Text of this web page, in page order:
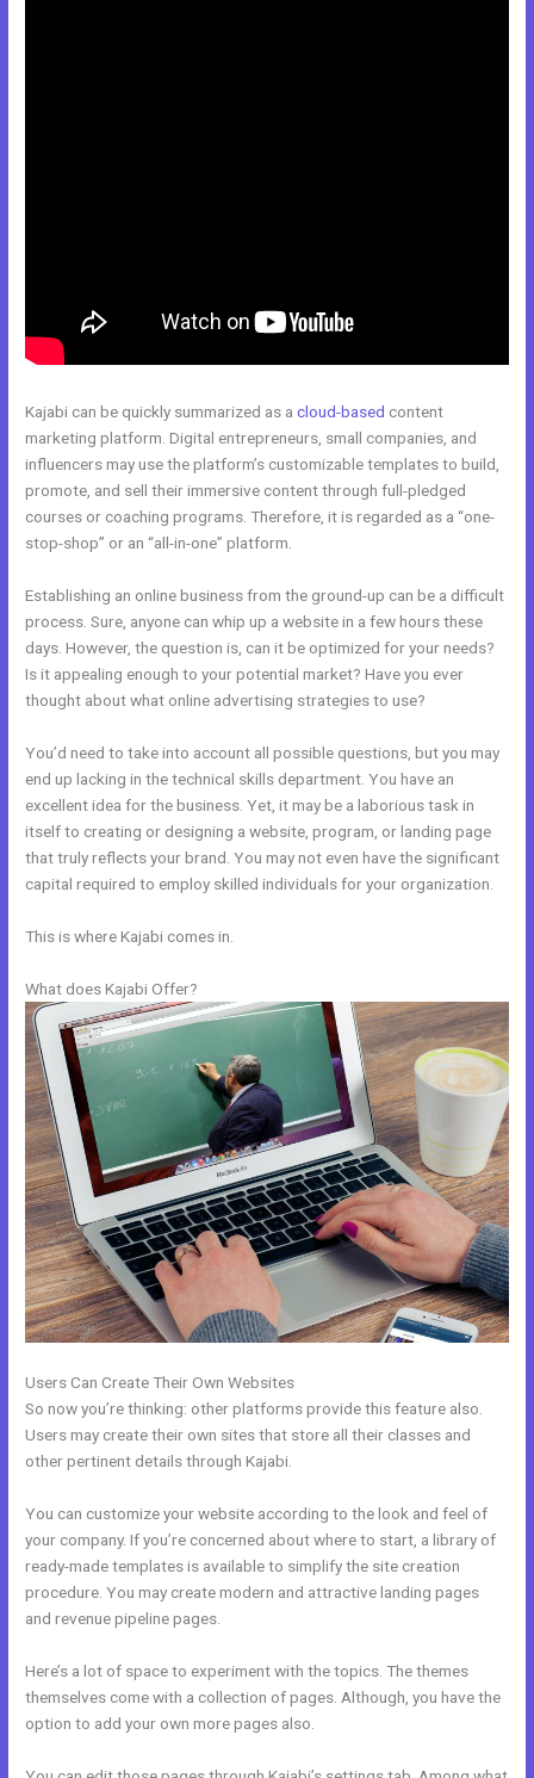
Kajabi can be quickly summarized as acloud-based content
marketing platform. Digital entrepreneurs, small companies, and
influencers may use the platform’s customizable templates to build,
promote, and sell their immersive content through full-pledged
courses or coaching programs. Therefore, it is regarded as a “one-
stop-shop” or an “all-in-one” platform.
Establishing an online business from the ground-up can be a difficult
process. Sure, anyone can whip up a website in a few hours these
days. However, the question is, can it be optimized for your needs?
Is it appealing enough to your potential market? Have you ever
thought about what online advertising strategies to use?
You’d need to take into account all possible questions, but you may
end up lacking in the technical skills department. You have an
excellent idea for the business. Yet, it may be a laborious task in
itself to creating or designing a website, program, or landing page
that truly reflects your brand. You may not even have the significant
capital required to employ skilled individuals for your organization.
This is where Kajabi comes in.
What does Kajabi Offer?
Users Can Create Their Own Websites
So now you’re thinking: other platforms provide this feature also.
Users may create their own sites that store all their classes and
other pertinent details through Kajabi.
You can customize your website according to the look and feel of
your company. If you’re concerned about where to start, a library of
ready-made templates is available to simplify the site creation
procedure. You may create modern and attractive landing pages
and revenue pipeline pages.
Here’s a lot of space to experiment with the topics. The themes
themselves come with a collection of pages. Although, you have the
option to add your own more pages also.